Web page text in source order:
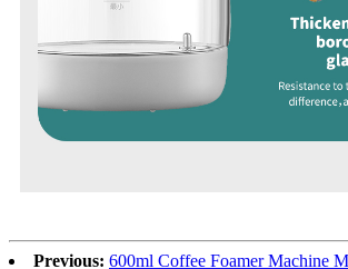
Previous: 600ml Coffee Foamer Machine